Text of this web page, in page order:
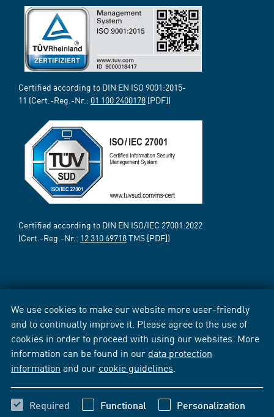
We use cookies to make our website more user-friendly
and to continually improve it. Please agree to the use of
cookies in order to proceed with using our websites. More
information can be found in our data protection
information and our cookie guidelines
Required Functional Personalization
Certified according to DIN EN ISO 9001:2015-
11 (Cert.-Reg.-Nr.: 01 100 2400178 [PDF])
Certified according to DIN EN ISO/IEC 27001:2022
(Cert.-Reg.-Nr.: 12 310 69718TMS [PDF])